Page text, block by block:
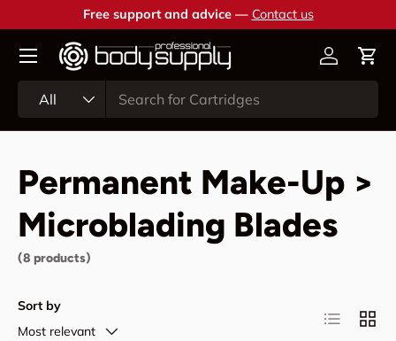
Skip to content
Free support and advice — Contact us
All
AccountCart
Permanent Make-Up >
Microblading Blades
(8 products)
Sort by
Most relevant
List Grid